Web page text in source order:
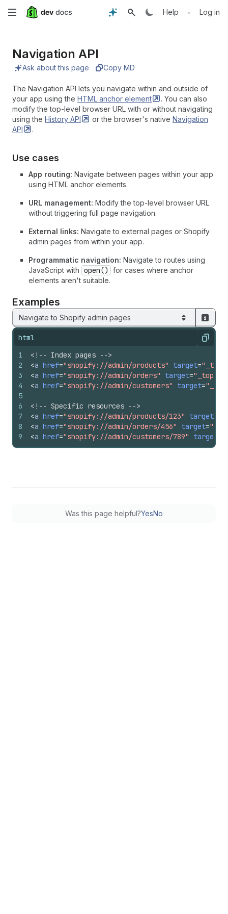
Skip
main
content
Help • Log in
Navigation API
Ask about this page Copy MD
The Navigation API lets you navigate within and outside of
your app using the HTML anchor element
. You can also
modify the top-level browser URL with or without navigating
using the History API or the browser's native Navigation
API
.
Use cases
App routing: Navigate between pages within your app
using HTML anchor elements.
URL management: Modify the top-level browser URL
without triggering full page navigation.
External links: Navigate to external pages or Shopify
admin pages from within your app.
Programmatic navigation: Navigate to routes using
JavaScript with open()
for cases where anchor
elements aren't suitable.
Examples
Navigate to Shopify admin pages
html Copy
1
2
3
4
5
6
7
8
9
<!-- Index pages -->
<a href="shopify://admin/products" target="_top"
<a href="shopify://admin/orders" target="_top"
<a href="shopify://admin/customers" target=
<!-- Specific resources -->
<a href="shopify://admin/products/123" target
<a href="shopify://admin/orders/456" target=
<a href="shopify://admin/customers/789" target
Was this page helpful?YesNo